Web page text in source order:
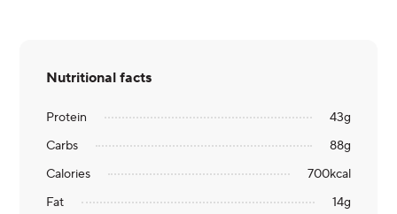
Nutritional facts
Protein 43g
Carbs
88g
Calories
700kcal
Fat
14g